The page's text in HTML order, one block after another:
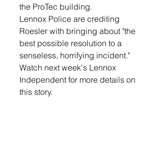
the ProTec building.
Lennox Police are crediting
Roesler with bringing about "the
best possible resolution to a
senseless, horrifying incident."
Watch next week's Lennox
Independent for more details on
this story.